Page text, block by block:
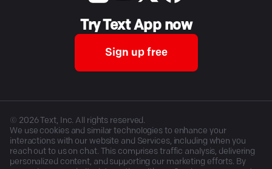
Try Text App now
Sign up free
© 2026Text, Inc. All rights reserved.
We use cookies and similar technologies to enhance your
interactions with our website and Services, including when you
reach out to us on chat. This comprises traffic analysis, delivering
personalized content, and supporting our marketing efforts. By